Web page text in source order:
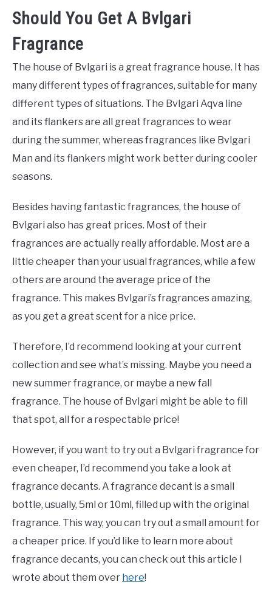
Should You Get A Bvlgari
Fragrance
The house of Bvlgari is a great fragrance house. It has
many different types of fragrances, suitable for many
different types of situations. The Bvlgari Aqva line
and its flankers are all great fragrances to wear
during the summer, whereas fragrances like Bvlgari
Man and its flankers might work better during cooler
seasons.
Besides having fantastic fragrances, the house of
Bvlgari also has great prices. Most of their
fragrances are actually really affordable. Most are a
little cheaper than your usual fragrances, while a few
others are around the average price of the
fragrance. This makes Bvlgari’s fragrances amazing,
as you get a great scent for a nice price.
Therefore, I’d recommend looking at your current
collection and see what’s missing. Maybe you need a
new summer fragrance, or maybe a new fall
fragrance. The house of Bvlgari might be able to fill
that spot, all for a respectable price!
However, if you want to try out a Bvlgari fragrance for
even cheaper, I’d recommend you take a look at
fragrance decants. A fragrance decant is a small
bottle, usually, 5ml or 10ml, filled up with the original
fragrance. This way, you can try out a small amount for
a cheaper price. If you’d like to learn more about
fragrance decants, you can check out this article I
wrote about them over here!